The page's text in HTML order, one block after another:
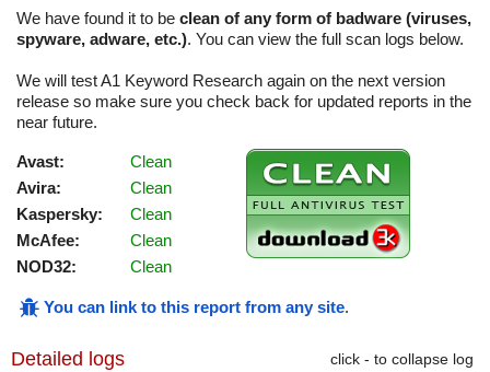
We have found it to be clean of any form of badware (viruses,
spyware, adware, etc.). You can view the full scan logs below.
We will test A1 Keyword Research again on the next version
release so make sure you check back for updated reports in the
near future.
Avast:
Clean
Avira:
Clean
Kaspersky:
Clean
McAfee:
Clean
NOD32:
Clean
You can link to this report from any site.
Detailed logs click - to collapse log